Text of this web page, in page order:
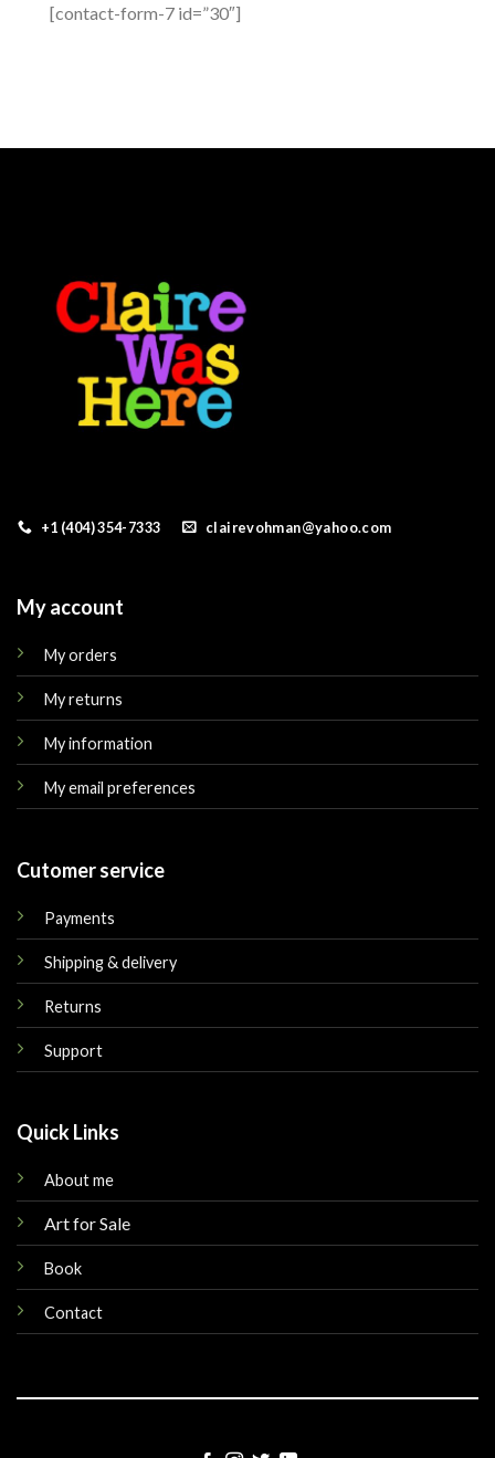
[contact-form-7 id=”30″]
+1 (404) 354-7333 clairevohman@yahoo.com
My account
My orders
My returns
My information
My email preferences
Cutomer service
Payments
Shipping & delivery
Returns
Support
Quick Links
About me
Art for Sale
Book
Contact